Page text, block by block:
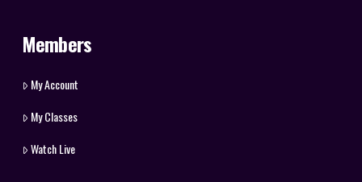
Members
My Account
My Classes
Watch Live